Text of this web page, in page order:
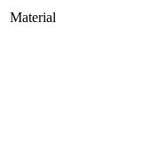
Material